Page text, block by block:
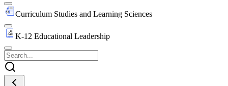
Curriculum Studies and Learning Sciences
K-12 Educational Leadership